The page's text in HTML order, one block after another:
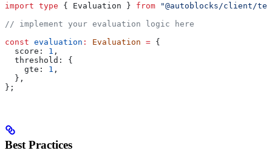
import type { Evaluation } from "@autoblocks/client/
// implement your evaluation logic here
const evaluation : Evaluation = {
  score:
1 ,
  threshold:
{
    gte:
1 ,
  },
};
Best Practices